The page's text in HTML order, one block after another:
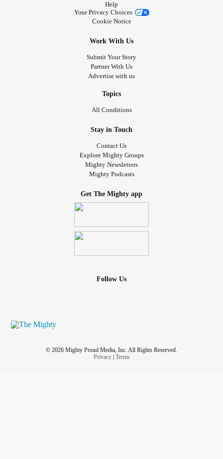
Help
Your Privacy Choices
Cookie Notice
Work With Us
Submit Your Story
Partner With Us
Advertise with us
Topics
All Conditions
Stay in Touch
Contact Us
Explore Mighty Groups
Mighty Newsletters
Mighty Podcasts
Get The Mighty app
Follow Us
© 2026 Mighty Proud Media, Inc. All Rights Reserved.
Privacy| Terms